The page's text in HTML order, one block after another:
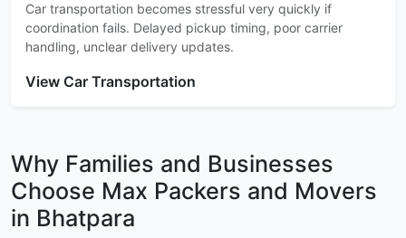
Car transportation becomes stressful very quickly if
coordination fails. Delayed pickup timing, poor carrier
handling, unclear delivery updates.
View Car Transportation
Why Families and Businesses
Choose Max Packers and Movers
in Bhatpara